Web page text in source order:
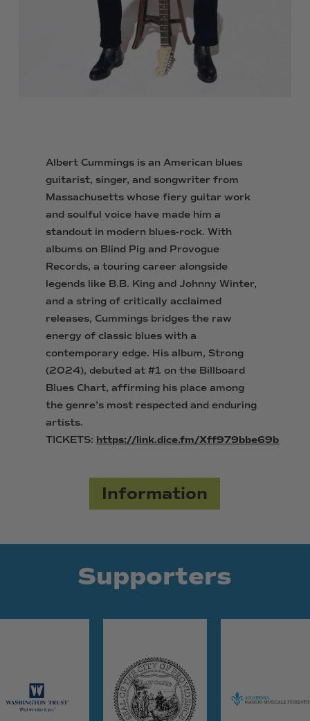
Albert Cummings is an American blues
guitarist, singer, and songwriter from
Massachusetts whose fiery guitar work
and soulful voice have made him a
standout in modern blues-rock. With
albums on Blind Pig and Provogue
Records, a touring career alongside
legends like B.B. King and Johnny Winter,
and a string of critically acclaimed
releases, Cummings bridges the raw
energy of classic blues with a
contemporary edge. His album, Strong
(2024), debuted at #1 on the Billboard
Blues Chart, affirming his place among
the genre’s most respected and enduring
artists.
TICKETS: https://link.dice.fm/Xff979bbe69b
Information
Supporters